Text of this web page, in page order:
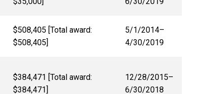
$508,405 [Total award:
$508,405]
5/1/2014–
4/30/2019
$384,471 [Total award:
$384,471]
12/28/2015–
6/30/2018